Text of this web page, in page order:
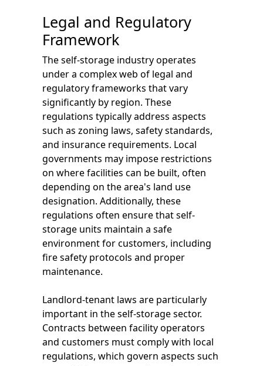
Legal and Regulatory
Framework
The self-storage industry operates
under a complex web of legal and
regulatory frameworks that vary
significantly by region. These
regulations typically address aspects
such as zoning laws, safety standards,
and insurance requirements. Local
governments may impose restrictions
on where facilities can be built, often
depending on the area's land use
designation. Additionally, these
regulations often ensure that self-
storage units maintain a safe
environment for customers, including
fire safety protocols and proper
maintenance.
Landlord-tenant laws are particularly
important in the self-storage sector.
Contracts between facility operators
and customers must comply with local
regulations, which govern aspects such